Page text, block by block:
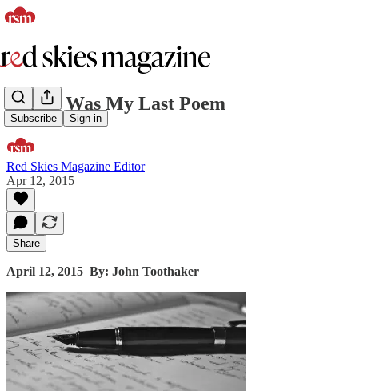
Subscribe Sign in
If This Was My Last Poem
Red Skies Magazine Editor
Apr 12, 2015
Share
April 12, 2015 By: John Toothaker